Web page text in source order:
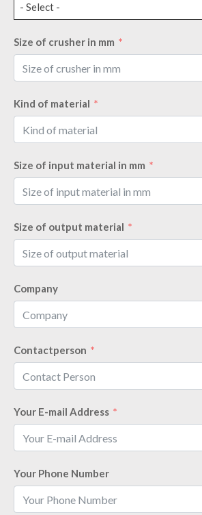
- Select -
Size of crusher in mm
Kind of material
Size of input material in mm
Size of output material
Company
Contactperson
Your E-mail Address
Your Phone Number